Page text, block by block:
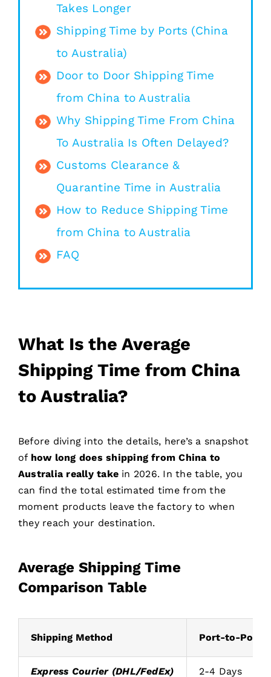
Takes Longer
Shipping Time by Ports (China
to Australia)
Door to Door Shipping Time
from China to Australia
Why Shipping Time From China
To Australia Is Often Delayed?
Customs Clearance &
Quarantine Time in Australia
How to Reduce Shipping Time
from China to Australia
FAQ
What Is the Average
Shipping Time from China
to Australia?
Before diving into the details, here’s a snapshot
of how long does shipping from China to
Australia really take in 2026. In the table, you
can find the total estimated time from the
moment products leave the factory to when
they reach your destination.
Average Shipping Time
Comparison Table
Shipping Method Port-to-Port
Express Courier (DHL/FedEx) 2-4 Days